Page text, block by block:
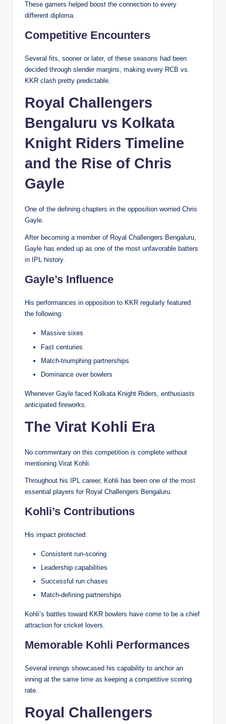
These gamers helped boost the connection to every
different diploma.
Competitive Encounters
Several fits, sooner or later, of these seasons had been
decided through slender margins, making every RCB vs.
KKR clash pretty predictable.
Royal Challengers
Bengaluru vs Kolkata
Knight Riders Timeline
and the Rise of Chris
Gayle
One of the defining chapters in the opposition worried Chris
Gayle.
After becoming a member of Royal Challengers Bengaluru,
Gayle has ended up as one of the most unfavorable batters
in IPL history.
Gayle’s Influence
His performances in opposition to KKR regularly featured
the following:
Massive sixes
Fast centuries
Match-triumphing partnerships
Dominance over bowlers
Whenever Gayle faced Kolkata Knight Riders, enthusiasts
anticipated fireworks.
The Virat Kohli Era
No commentary on this competition is complete without
mentioning Virat Kohli.
Throughout his IPL career, Kohli has been one of the most
essential players for Royal Challengers Bengaluru.
Kohli’s Contributions
His impact protected:
Consistent run-scoring
Leadership capabilities
Successful run chases
Match-defining partnerships
Kohli’s battles toward KKR bowlers have come to be a chief
attraction for cricket lovers.
Memorable Kohli Performances
Several innings showcased his capability to anchor an
inning at the same time as keeping a competitive scoring
rate.
Royal Challengers